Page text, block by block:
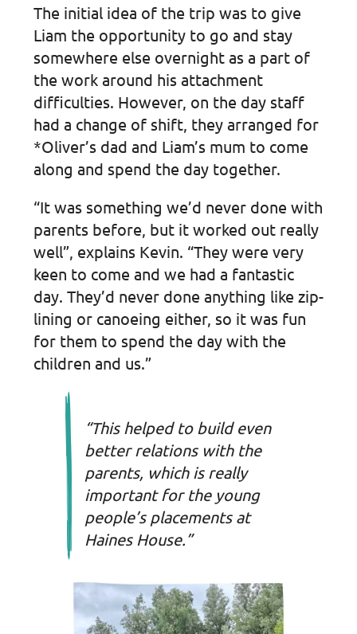
The initial idea of the trip was to give
Liam the opportunity to go and stay
somewhere else overnight as a part of
the work around his attachment
difficulties. However, on the day staff
had a change of shift, they arranged for
*Oliver’s dad and Liam’s mum to come
along and spend the day together.
“It was something we’d never done with
parents before, but it worked out really
well”, explains Kevin. “They were very
keen to come and we had a fantastic
day. They’d never done anything like zip-
lining or canoeing either, so it was fun
for them to spend the day with the
children and us.”
“This helped to build even
better relations with the
parents, which is really
important for the young
people’s placements at
Haines House.”